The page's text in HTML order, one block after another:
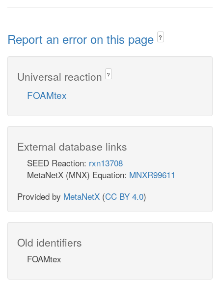
Report an error on this page ?
Universal reaction ?
FOAMtex
External database links
SEED Reaction: rxn13708
MetaNetX (MNX) Equation: MNXR99611
Provided by MetaNetX (CC BY 4.0)
Old identifiers
FOAMtex